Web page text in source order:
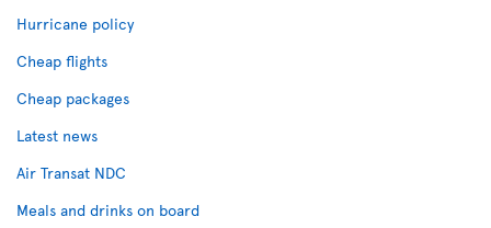
Hurricane policy
Cheap flights
Cheap packages
Latest news
Air Transat NDC
Meals and drinks on board